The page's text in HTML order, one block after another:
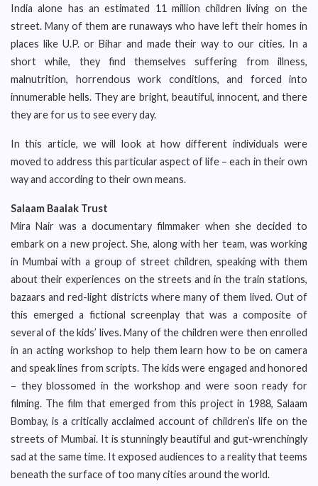
India alone has an estimated 11 million children living on the
street. Many of them are runaways who have left their homes in
places like U.P. or Bihar and made their way to our cities. In a
short while, they find themselves suffering from illness,
malnutrition, horrendous work conditions, and forced into
innumerable hells. They are bright, beautiful, innocent, and there
they are for us to see every day.
In this article, we will look at how different individuals were
moved to address this particular aspect of life – each in their own
way and according to their own means.
Salaam Baalak Trust
Mira Nair was a documentary filmmaker when she decided to
embark on a new project. She, along with her team, was working
in Mumbai with a group of street children, speaking with them
about their experiences on the streets and in the train stations,
bazaars and red-light districts where many of them lived. Out of
this emerged a fictional screenplay that was a composite of
several of the kids’ lives. Many of the children were then enrolled
in an acting workshop to help them learn how to be on camera
and speak lines from scripts. The kids were engaged and honored
– they blossomed in the workshop and were soon ready for
filming. The film that emerged from this project in 1988, Salaam
Bombay, is a critically acclaimed account of children’s life on the
streets of Mumbai. It is stunningly beautiful and gut-wrenchingly
sad at the same time. It exposed audiences to a reality that teems
beneath the surface of too many cities around the world.